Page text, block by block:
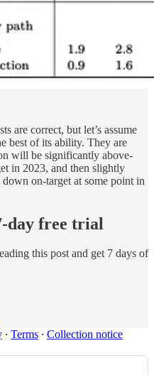
are correct, but let’s assume
best of its ability. They are
will be significantly above-
in 2023, and then slightly
on-target at some point in
day free trial
this post and get 7 days of
∙ Terms ∙ Collection notice